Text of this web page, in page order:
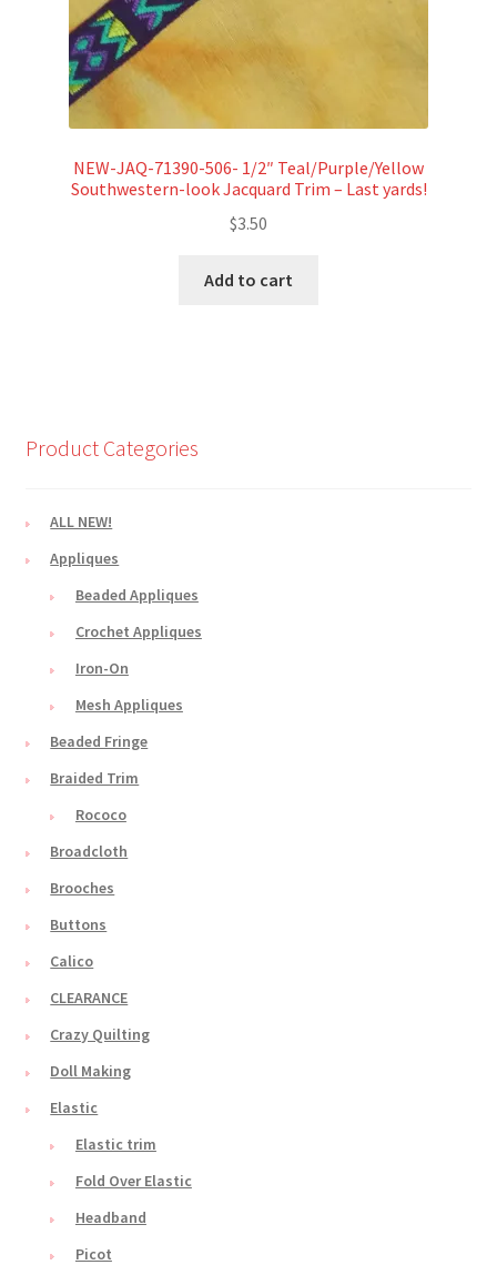
NEW-JAQ-71390-506- 1/2″ Teal/Purple/Yellow
Southwestern-look Jacquard Trim – Last yards!
$3.50
Add to cart
Product Categories
ALL NEW!
Appliques
Beaded Appliques
Crochet Appliques
Iron-On
Mesh Appliques
Beaded Fringe
Braided Trim
Rococo
Broadcloth
Brooches
Buttons
Calico
CLEARANCE
Crazy Quilting
Doll Making
Elastic
Elastic trim
Fold Over Elastic
Headband
Picot